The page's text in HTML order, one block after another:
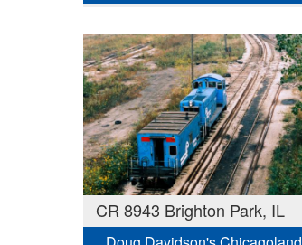
CR 8943 Brighton Park, IL